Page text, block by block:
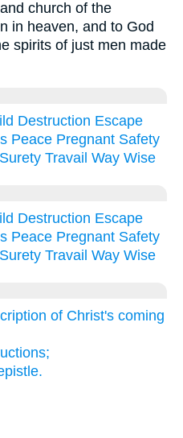
church of the
in heaven, and to God
spirits of just men made
Destruction Escape
Peace Pregnant Safety
Surety Travail Way Wise
Destruction Escape
Peace Pregnant Safety
Surety Travail Way Wise
of Christ's coming